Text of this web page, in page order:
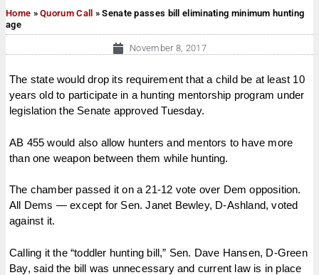
Home »Quorum Call »Senate passes bill eliminating minimum hunting
age
November 8, 2017
The state would drop its requirement that a child be at least 10
years old to participate in a hunting mentorship program under
legislation the Senate approved Tuesday.
AB 455 would also allow hunters and mentors to have more
than one weapon between them while hunting.
The chamber passed it on a 21-12 vote over Dem opposition.
All Dems — except for Sen. Janet Bewley, D-Ashland, voted
against it.
Calling it the “toddler hunting bill,” Sen. Dave Hansen, D-Green
Bay, said the bill was unnecessary and current law is in place